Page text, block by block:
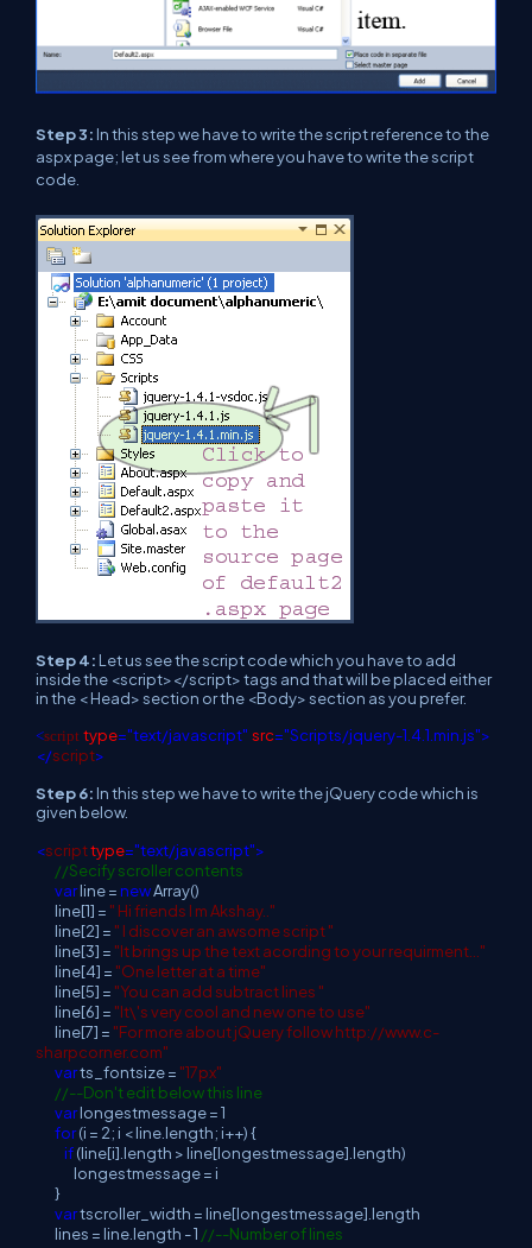
Step 3: In this step we have to write the script reference to the
aspx page; let us see from where you have to write the script
code.
Step 4: Let us see the script code which you have to add
inside the <script></script> tags and that will be placed either
in the < Head> section or the <Body> section as you prefer.
<script type="text/javascript" src="Scripts/jquery-1.4.1.min.js">
</script>
Step 6: In this step we have to write the jQuery code which is
given below.
<scripttype="text/javascript">
//Secify scroller contents
varline = newArray()
line[1] = " Hi friends I m Akshay.."
line[2] = " I discover an awsome script "
line[3] = "It brings up the text acording to your requirment..."
line[4] = "One letter at a time"
line[5] = "You can add subtract lines "
line[6] = "It\'s very cool and new one to use"
line[7] = "For more about jQuery follow http://www.c-
sharpcorner.com"
varts_fontsize = "17px"
//--Don't edit below this line
varlongestmessage = 1
for(i = 2; i < line.length; i++) {
if(line[i].length > line[longestmessage].length)
longestmessage = i
}
vartscroller_width = line[longestmessage].length
lines = line.length - 1 //--Number of lines